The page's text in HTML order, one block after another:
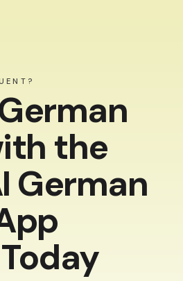
the
German